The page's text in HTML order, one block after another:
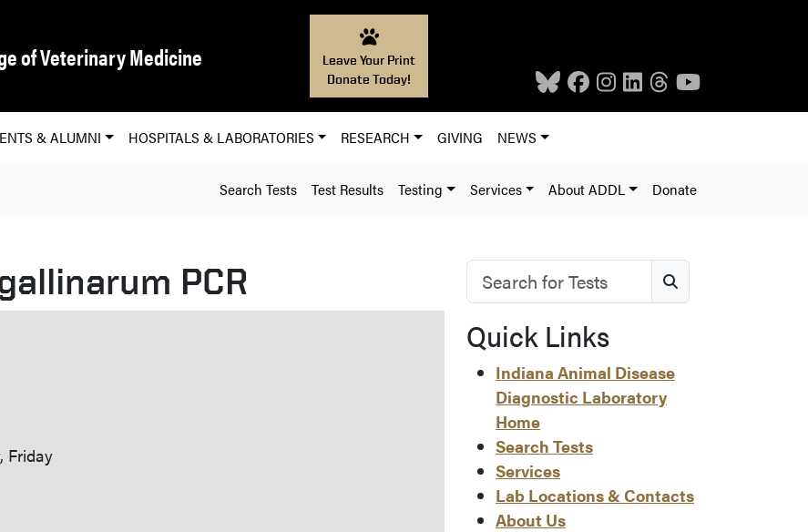
of Veterinary Medicine
Leave Your Print
Donate Today!
& ALUMNI HOSPITALS & LABORATORIES RESEARCH GIVING NEWS
Search Tests Test Results Testing Services About ADDL Donate
PCR
Friday
Search for Tests
Quick Links
Indiana Animal Disease
Diagnostic Laboratory
Home
Search Tests
Services
Lab Locations & Contacts
About Us